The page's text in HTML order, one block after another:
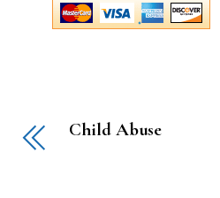
Child Abuse